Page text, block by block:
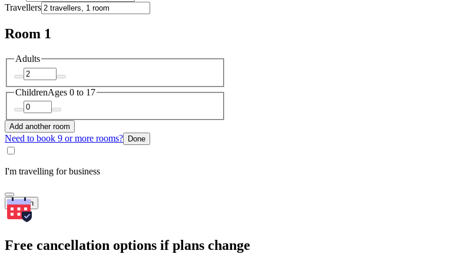
Travellers
Room 1
Adults
ChildrenAges 0 to 17
Add another room
Need to book 9 or more rooms? Done
I'm travelling for business
Search
Free cancellation options if plans change